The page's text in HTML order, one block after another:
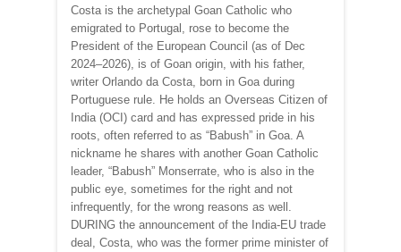
Costa is the archetypal Goan Catholic who
emigrated to Portugal, rose to become the
President of the European Council (as of Dec
2024–2026), is of Goan origin, with his father,
writer Orlando da Costa, born in Goa during
Portuguese rule. He holds an Overseas Citizen of
India (OCI) card and has expressed pride in his
roots, often referred to as “Babush” in Goa. A
nickname he shares with another Goan Catholic
leader, “Babush” Monserrate, who is also in the
public eye, sometimes for the right and not
infrequently, for the wrong reasons as well.
DURING the announcement of the India-EU trade
deal, Costa, who was the former prime minister of